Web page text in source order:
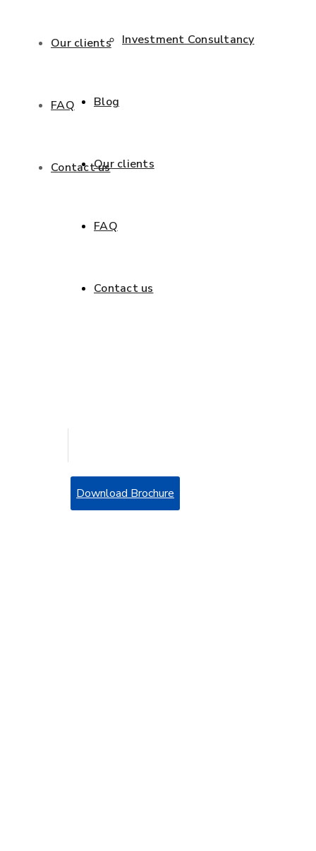
Our clients
FAQ
Contact us
Investment Consultancy
Blog
Our clients
FAQ
Contact us
Download Brochure